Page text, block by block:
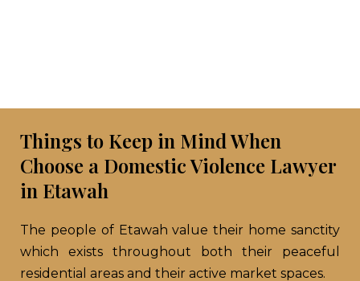
Things to Keep in Mind When
Choose a Domestic Violence Lawyer
in Etawah
The people of Etawah value their home sanctity
which exists throughout both their peaceful
residential areas and their active market spaces.